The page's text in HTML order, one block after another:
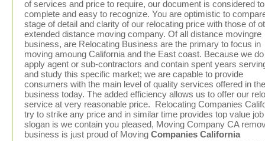
of services and price to require, our document is considered
complete and easy to recognize. You are optimistic to
stage of detail and clarity of our relocating price with those of
extended distance moving company. Of all distance movingre
business, are Relocating Business are the primary to focus in
moving amoung California and the East coast. Because we
apply agent or sub-contractors and contain spent years
and study this specific market; we are capable to provide
consumers with the main level of quality services offered in the
business today. The added efficiency allows us to offer our
service at very reasonable price. Relocating Companies
try to strike any price and in similar time provides top value
slogan is we contain you pleased, Moving Company CA
business is just proud of Moving Companies California